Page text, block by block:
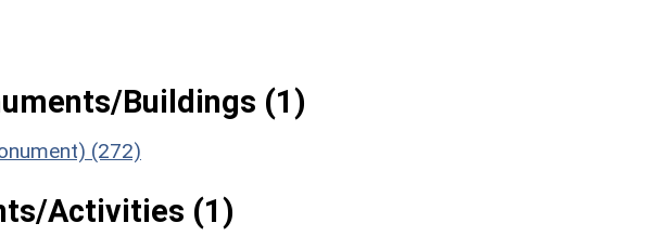
Buildings (1)
(272)
Activities (1)